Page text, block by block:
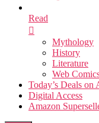
Read
Mythology
History
Literature
Web
Today’s Deals on
Digital Access
Amazon